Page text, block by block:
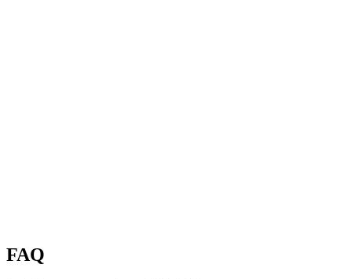
FAQ